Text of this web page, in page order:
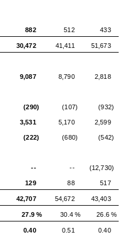
882 512 433
30,472 41,411 51,673
9,087 8,790 2,818
(290) (107) (932)
3,531 5,170 2,599
(222) (680) (542)
-- -- (12,730)
129 88 517
42,707 54,672 43,403
27.9 % 30.4 % 26.6 %
0.40 0.51 0.40